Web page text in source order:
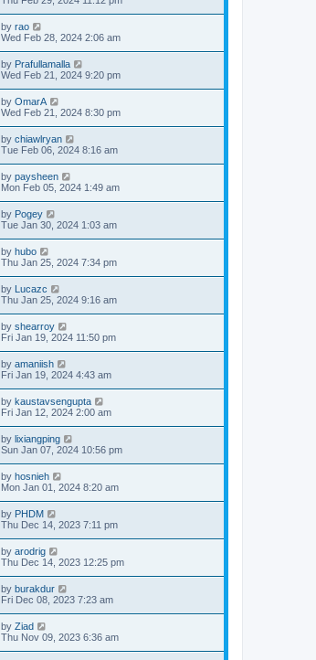
by rao
Wed Feb 28, 2024 2:06 am
by Prafullamalla
Wed Feb 21, 2024 9:20 pm
by OmarA
Wed Feb 21, 2024 8:30 pm
by chiawlryan
Tue Feb 06, 2024 8:16 am
by paysheen
Mon Feb 05, 2024 1:49 am
by Pogey
Tue Jan 30, 2024 1:03 am
by hubo
Thu Jan 25, 2024 7:34 pm
by Lucazc
Thu Jan 25, 2024 9:16 am
by shearroy
Fri Jan 19, 2024 11:50 pm
by amaniish
Fri Jan 19, 2024 4:43 am
by kaustavsengupta
Fri Jan 12, 2024 2:00 am
by lixiangping
Sun Jan 07, 2024 10:56 pm
by hosnieh
Mon Jan 01, 2024 8:20 am
by PHDM
Thu Dec 14, 2023 7:11 pm
by arodrig
Thu Dec 14, 2023 12:25 pm
by burakdur
Fri Dec 08, 2023 7:23 am
by Ziad
Thu Nov 09, 2023 6:36 am